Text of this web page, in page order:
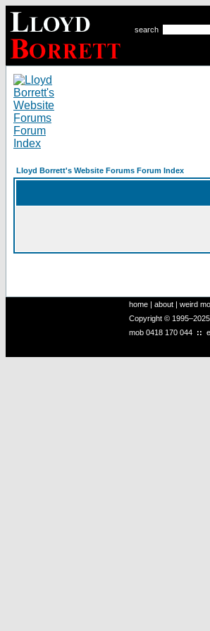
search
Lloyd Borrett's Website Forums Forum Index
home | about | weird
Copyright ©
mob 0418 170 044 ::